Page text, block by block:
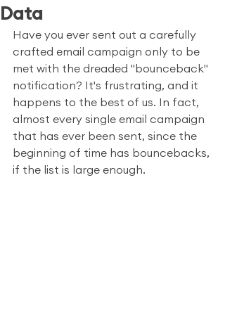
Data
Have you ever sent out a carefully
crafted email campaign only to be
met with the dreaded "bounceback"
notification? It's frustrating, and it
happens to the best of us. In fact,
almost every single email campaign
that has ever been sent, since the
beginning of time has bouncebacks,
if the list is large enough.